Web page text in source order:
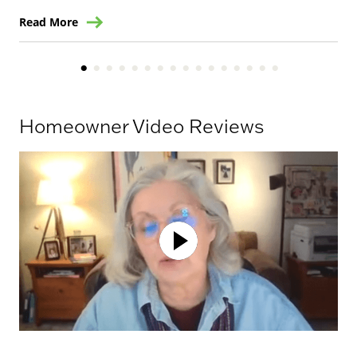
Read More
Homeowner Video Reviews